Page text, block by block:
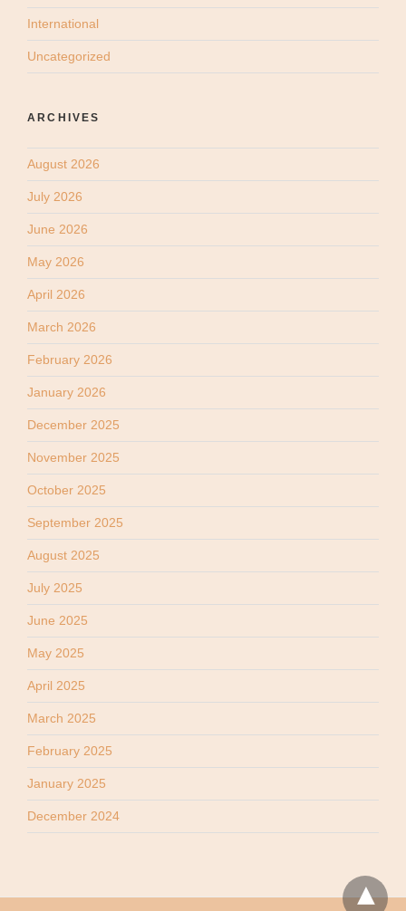
International
Uncategorized
ARCHIVES
August 2026
July 2026
June 2026
May 2026
April 2026
March 2026
February 2026
January 2026
December 2025
November 2025
October 2025
September 2025
August 2025
July 2025
June 2025
May 2025
April 2025
March 2025
February 2025
January 2025
December 2024